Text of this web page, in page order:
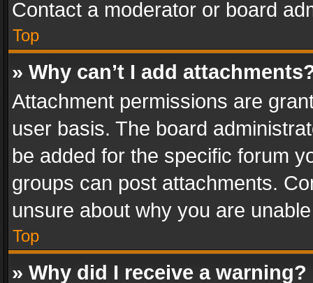
Contact a moderator or board
Top
» Why can’t I add
Attachment permissions are
user basis. The board
be added for the specific forum
groups can post attachments.
unsure about why you are
Top
» Why did I receive a warning?